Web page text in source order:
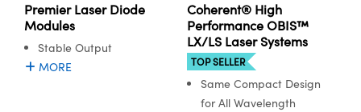
Premier Laser Diode
Modules
Stable Output
MORE
Coherent® High
Performance OBIS™
LX/LS Laser Systems
TOP SELLER
Same Compact Design
for All Wavelength